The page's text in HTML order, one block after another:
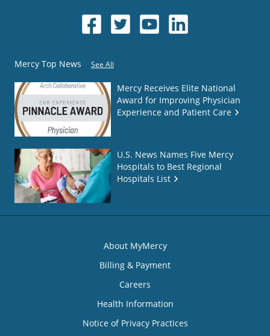
Mercy Top News See All
Mercy Receives Elite National
Award for Improving Physician
Experience and Patient Care
U.S. News Names Five Mercy
Hospitals to Best Regional
Hospitals List
About MyMercy
Billing & Payment
Careers
Health Information
Notice of Privacy Practices